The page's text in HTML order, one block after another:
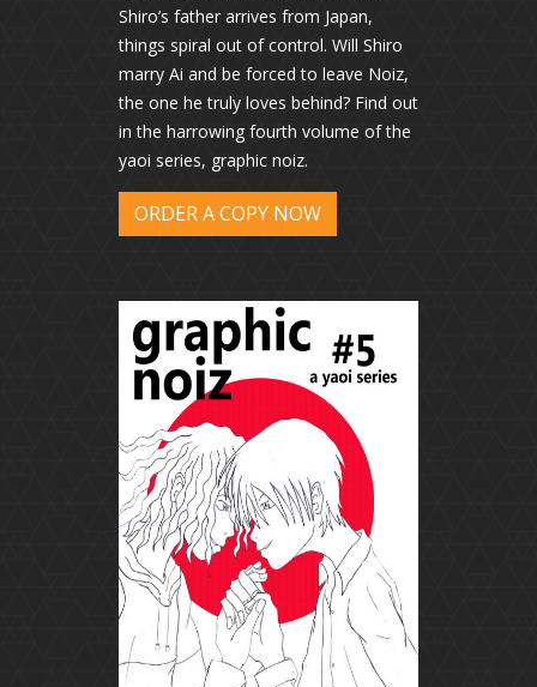
Shiro’s father arrives from Japan,
things spiral out of control. Will Shiro
marry Ai and be forced to leave Noiz,
the one he truly loves behind? Find out
in the harrowing fourth volume of the
yaoi series, graphic noiz.
ORDER A COPY NOW